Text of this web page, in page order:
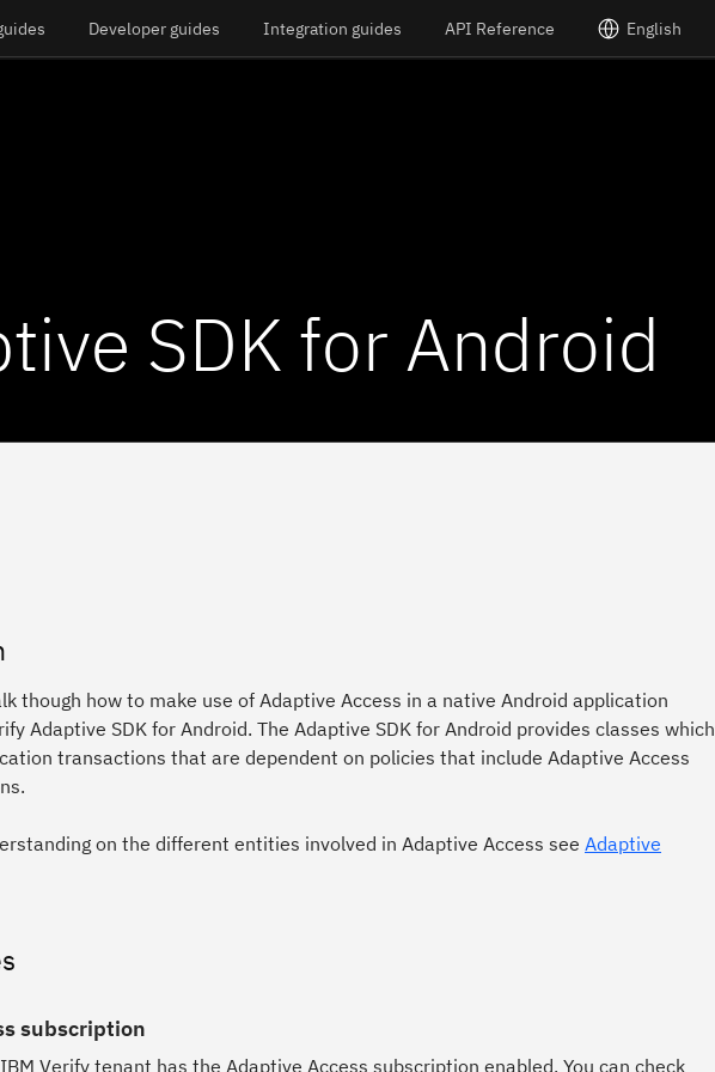
Developer guides Integration guides API Reference English
SDK for Android
though how to make use of Adaptive Access in a native Android application
Adaptive SDK for Android. The Adaptive SDK for Android provides classes which
transactions that are dependent on policies that include Adaptive Access
on the different entities involved in Adaptive Access see Adaptive
subscription
Verify tenant has the Adaptive Access subscription enabled. You can check